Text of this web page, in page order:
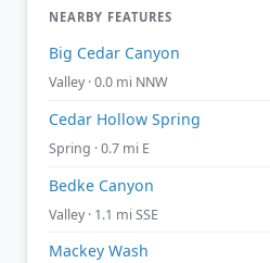
NEARBY FEATURES
Big Cedar Canyon
Valley · 0.0 mi NNW
Cedar Hollow Spring
Spring · 0.7 mi E
Bedke Canyon
Valley · 1.1 mi SSE
Mackey Wash